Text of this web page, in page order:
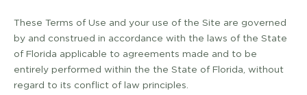
These Terms of Use and your use of the Site are governed
by and construed in accordance with the laws of the State
of Florida applicable to agreements made and to be
entirely performed within the the State of Florida, without
regard to its conflict of law principles.